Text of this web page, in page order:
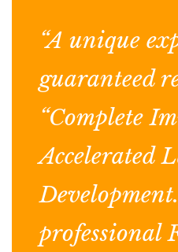
“A unique
guaranteed
“Complete
Accelerated
professional